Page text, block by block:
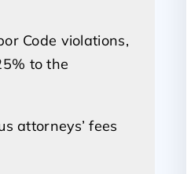
Code violations,
to the
attorneys’ fees